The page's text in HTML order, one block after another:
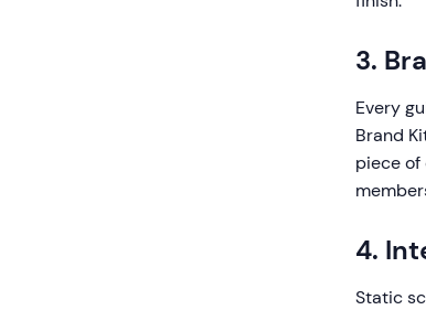
3.
Every
Brand
piece of
4.
Static